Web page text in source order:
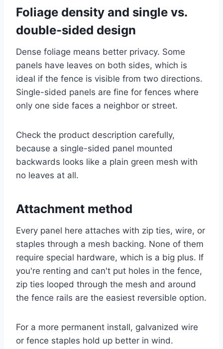
Foliage density and single vs.
double-sided design
Dense foliage means better privacy. Some
panels have leaves on both sides, which is
ideal if the fence is visible from two directions.
Single-sided panels are fine for fences where
only one side faces a neighbor or street.
Check the product description carefully,
because a single-sided panel mounted
backwards looks like a plain green mesh with
no leaves at all.
Attachment method
Every panel here attaches with zip ties, wire, or
staples through a mesh backing. None of them
require special hardware, which is a big plus. If
you're renting and can't put holes in the fence,
zip ties looped through the mesh and around
the fence rails are the easiest reversible option.
For a more permanent install, galvanized wire
or fence staples hold up better in wind.